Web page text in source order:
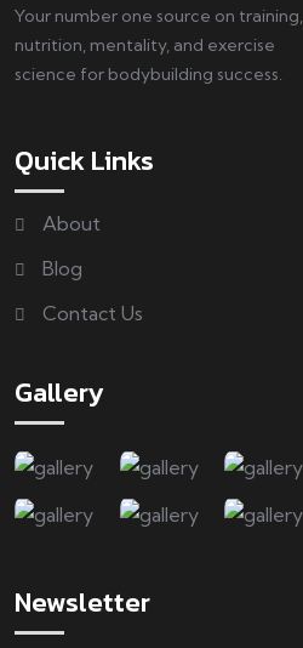
Your number one source on training,
nutrition, mentality, and exercise
science for bodybuilding success.
Quick Links
About
Blog
Contact Us
Gallery
Newsletter